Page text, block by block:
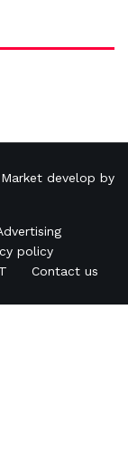
develop by
policy
Contact us